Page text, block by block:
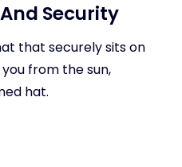
Security
that securely sits on
from the sun,
hat.